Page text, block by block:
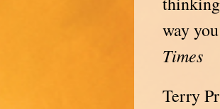
way
Times
Terry